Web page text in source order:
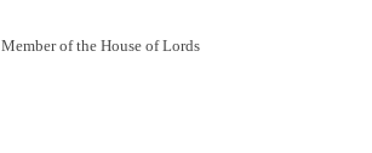
Member of the House of Lords